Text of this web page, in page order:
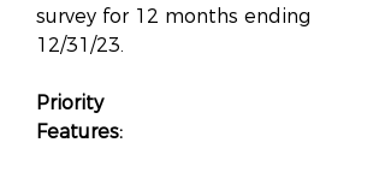
survey for 12 months ending
12/31/23.
Priority
Features: